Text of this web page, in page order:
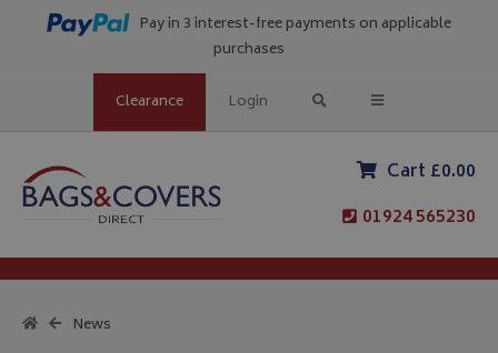
Pay in 3 interest-free payments on applicable
purchases
Clearance Login
Cart £0.00
01924 565230
News